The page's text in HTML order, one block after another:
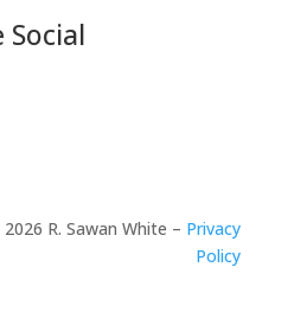
Social
R. Sawan White – Privacy
Policy